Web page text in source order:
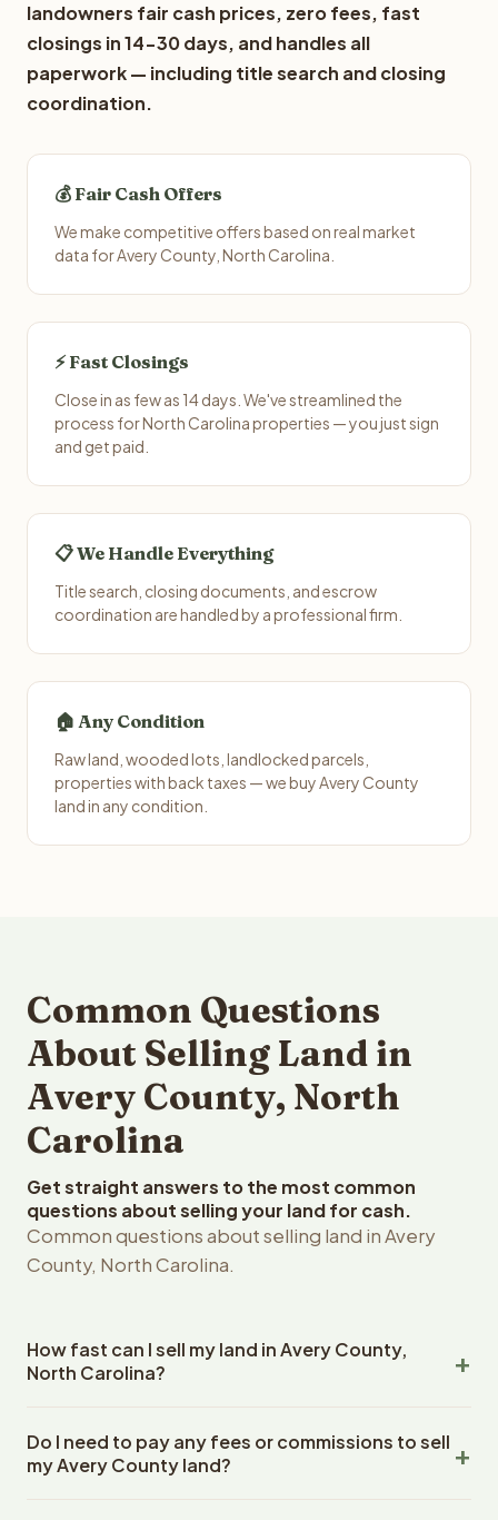
landowners fair cash prices, zero fees, fast
closings in 14-30 days, and handles all
paperwork — including title search and closing
coordination.
💰 Fair Cash Offers
We make competitive offers based on real market
data for Avery County, North Carolina.
⚡ Fast Closings
Close in as few as 14 days. We've streamlined the
process for North Carolina properties — you just sign
and get paid.
📋 We Handle Everything
Title search, closing documents, and escrow
coordination are handled by a professional firm.
🏠 Any Condition
Raw land, wooded lots, landlocked parcels,
properties with back taxes — we buy Avery County
land in any condition.
Common Questions
About Selling Land in
Avery County, North
Carolina
Get straight answers to the most common
questions about selling your land for cash.
Common questions about selling land in Avery
County, North Carolina.
How fast can I sell my land in Avery County,
North Carolina?
County, North Carolina land within 24 hours of receiving
your property details. Once you accept the offer,
Do I need to pay any fees or commissions to sell
my Avery County land?